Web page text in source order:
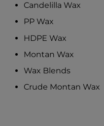
Candelilla Wax
PP Wax
HDPE Wax
Montan Wax
Wax Blends
Crude Montan Wax